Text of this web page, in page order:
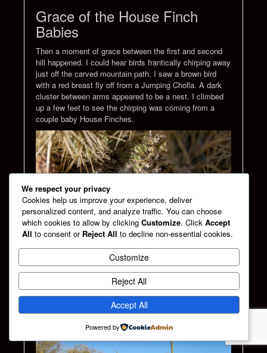
Grace of the House Finch
Babies
Then a moment of grace between the first and second
hill happened. I could hear birds frantically chirping away
just off the carved mountain path. I saw a brown bird
with a red breast fly off from a Jumping Cholla. A dark
cluster between arms appeared to be a nest. I climbed
up a few feet to see the chirping was coming from a
couple baby House Finches.
Baby house finch in a nest made in Cholla cactus
I pressed on to a second challenging hill. It was obvious
my vehicle would never make this journey. If it made it
there, coming back might be another challenge.
We respect your privacy
Cookies help us improve your experience, deliver
personalized content, and analyze traffic. You can choose
which cookies to allow by clicking Customize. Click Accept
All to consent or Reject All to decline non-essential cookies.
Customize
Reject All
Accept All
Powered by